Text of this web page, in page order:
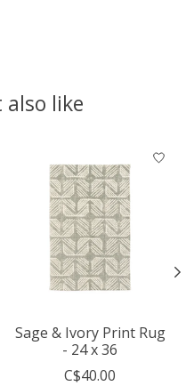
like
Sage & Ivory Print Rug
- 24 x 36
C$40.00